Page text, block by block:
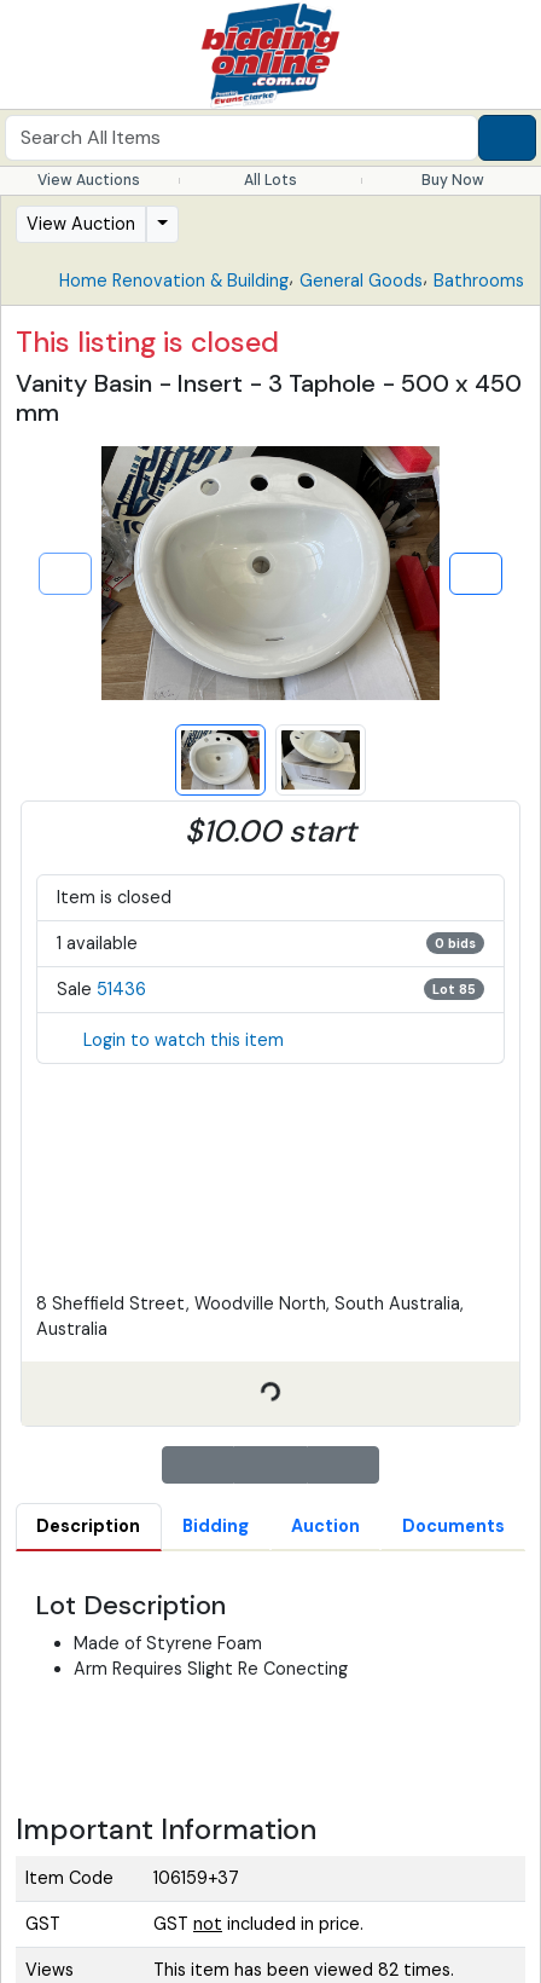
View Auctions All Lots Buy Now
View Auction
Home Renovation & Building, General Goods, Bathrooms
This listing is closed
Vanity Basin - Insert - 3 Taphole - 500 x 450
mm
$10.00 start
Item is closed
1 available 0 bids
Sale 51436 Lot 85
Login to watch this item
8 Sheffield Street, Woodville North, South Australia,
Australia
Description Bidding Auction Documents
Lot Description
Made of Styrene Foam
Arm Requires Slight Re Conecting
Important Information
Item Code 106159+37
GST GST not included in price.
Views This item has been viewed 82 times.